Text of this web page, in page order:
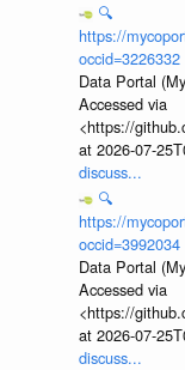
🔍
https://
occid=3226332
Data Portal
Accessed via
<https://
at 2026-07-
discuss...
🔍
https://
occid=3992034
Data Portal
Accessed via
<https://
at 2026-07-
discuss...